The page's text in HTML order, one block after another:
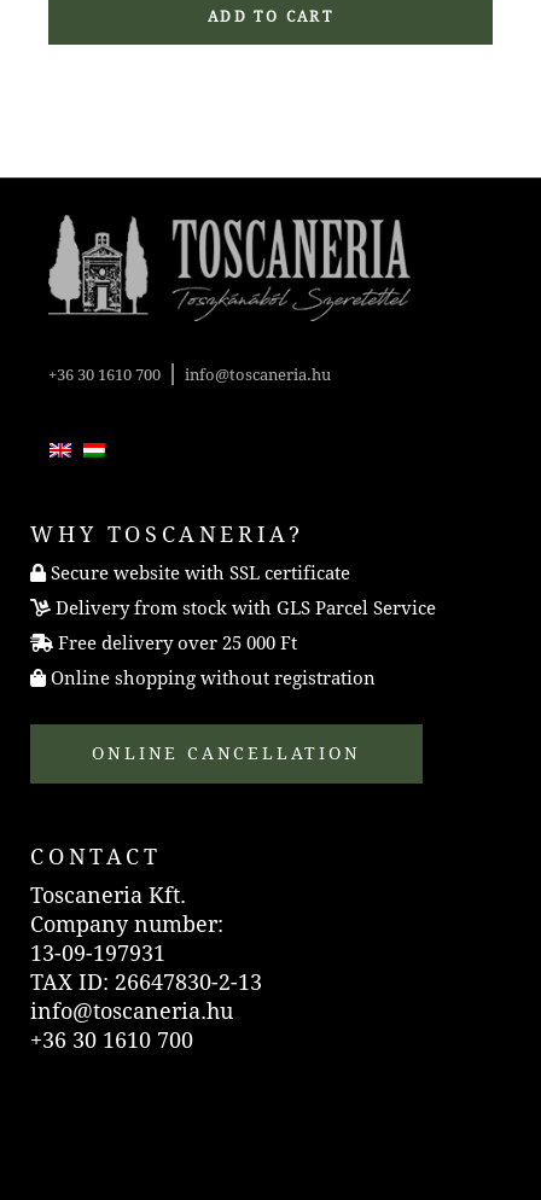
ADD TO CART
+36 30 1610 700 |info@toscaneria.hu
WHY TOSCANERIA?
Secure website with SSL certificate
Delivery from stock with GLS Parcel Service
Free delivery over 25 000 Ft
Online shopping without registration
ONLINE CANCELLATION
CONTACT
Toscaneria Kft.
Company number:
13-09-197931
TAX ID: 26647830-2-13
info@toscaneria.hu
+36 30 1610 700